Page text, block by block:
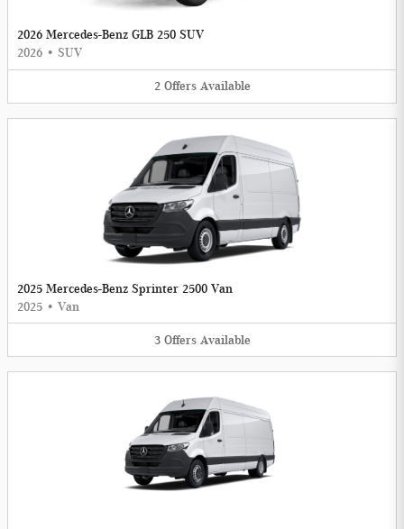
2026 Mercedes-Benz GLB 250 SUV
2026 • SUV
2 Offers Available
2025 Mercedes-Benz Sprinter 2500 Van
2025 • Van
3 Offers Available